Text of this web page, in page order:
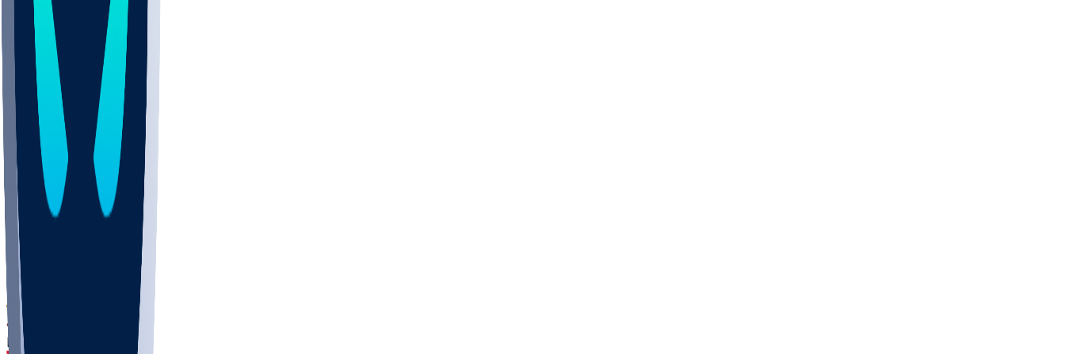
DEP
SCUS
ECU
IUK
EVAN
PUR
GONZ
L-MD
GTWN
CHAR
INST
M-OH
JMU
MHU
MARQ
BUCK
MD
MSST
LMC